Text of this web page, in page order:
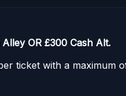
OR £300 Cash Alt.
ticket with a maximum